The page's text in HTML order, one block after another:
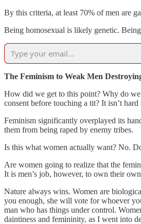
By this criteria, at least 70% of men are
Being homosexual is likely genetic.
The Feminism to Weak Men
How did we get to this point? Why do
consent before touching a tit? It isn’t
Feminism significantly overplayed its
them from being raped by enemy tribes.
Is this what women actually want? No.
Are women going to realize that the
It is men’s job, however, to own their
Nature always wins. Women are
you enough, she will vote for whoever
man who has things under control.
daintiness and femininity, as I went into